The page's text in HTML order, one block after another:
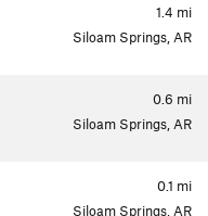
1.4 mi
Siloam Springs, AR
0.6 mi
Siloam Springs, AR
0.1 mi
Siloam Springs, AR